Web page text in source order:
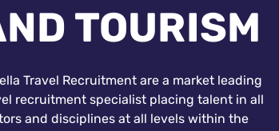
TOURISM
Travel Recruitment are a market leading
recruitment specialist placing talent in all
and disciplines at all levels within the